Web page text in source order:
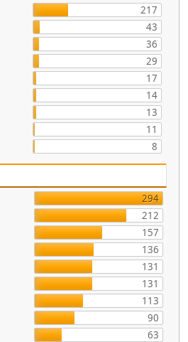
217
43
36
29
17
14
13
11
8
294
212
157
136
131
131
113
90
63